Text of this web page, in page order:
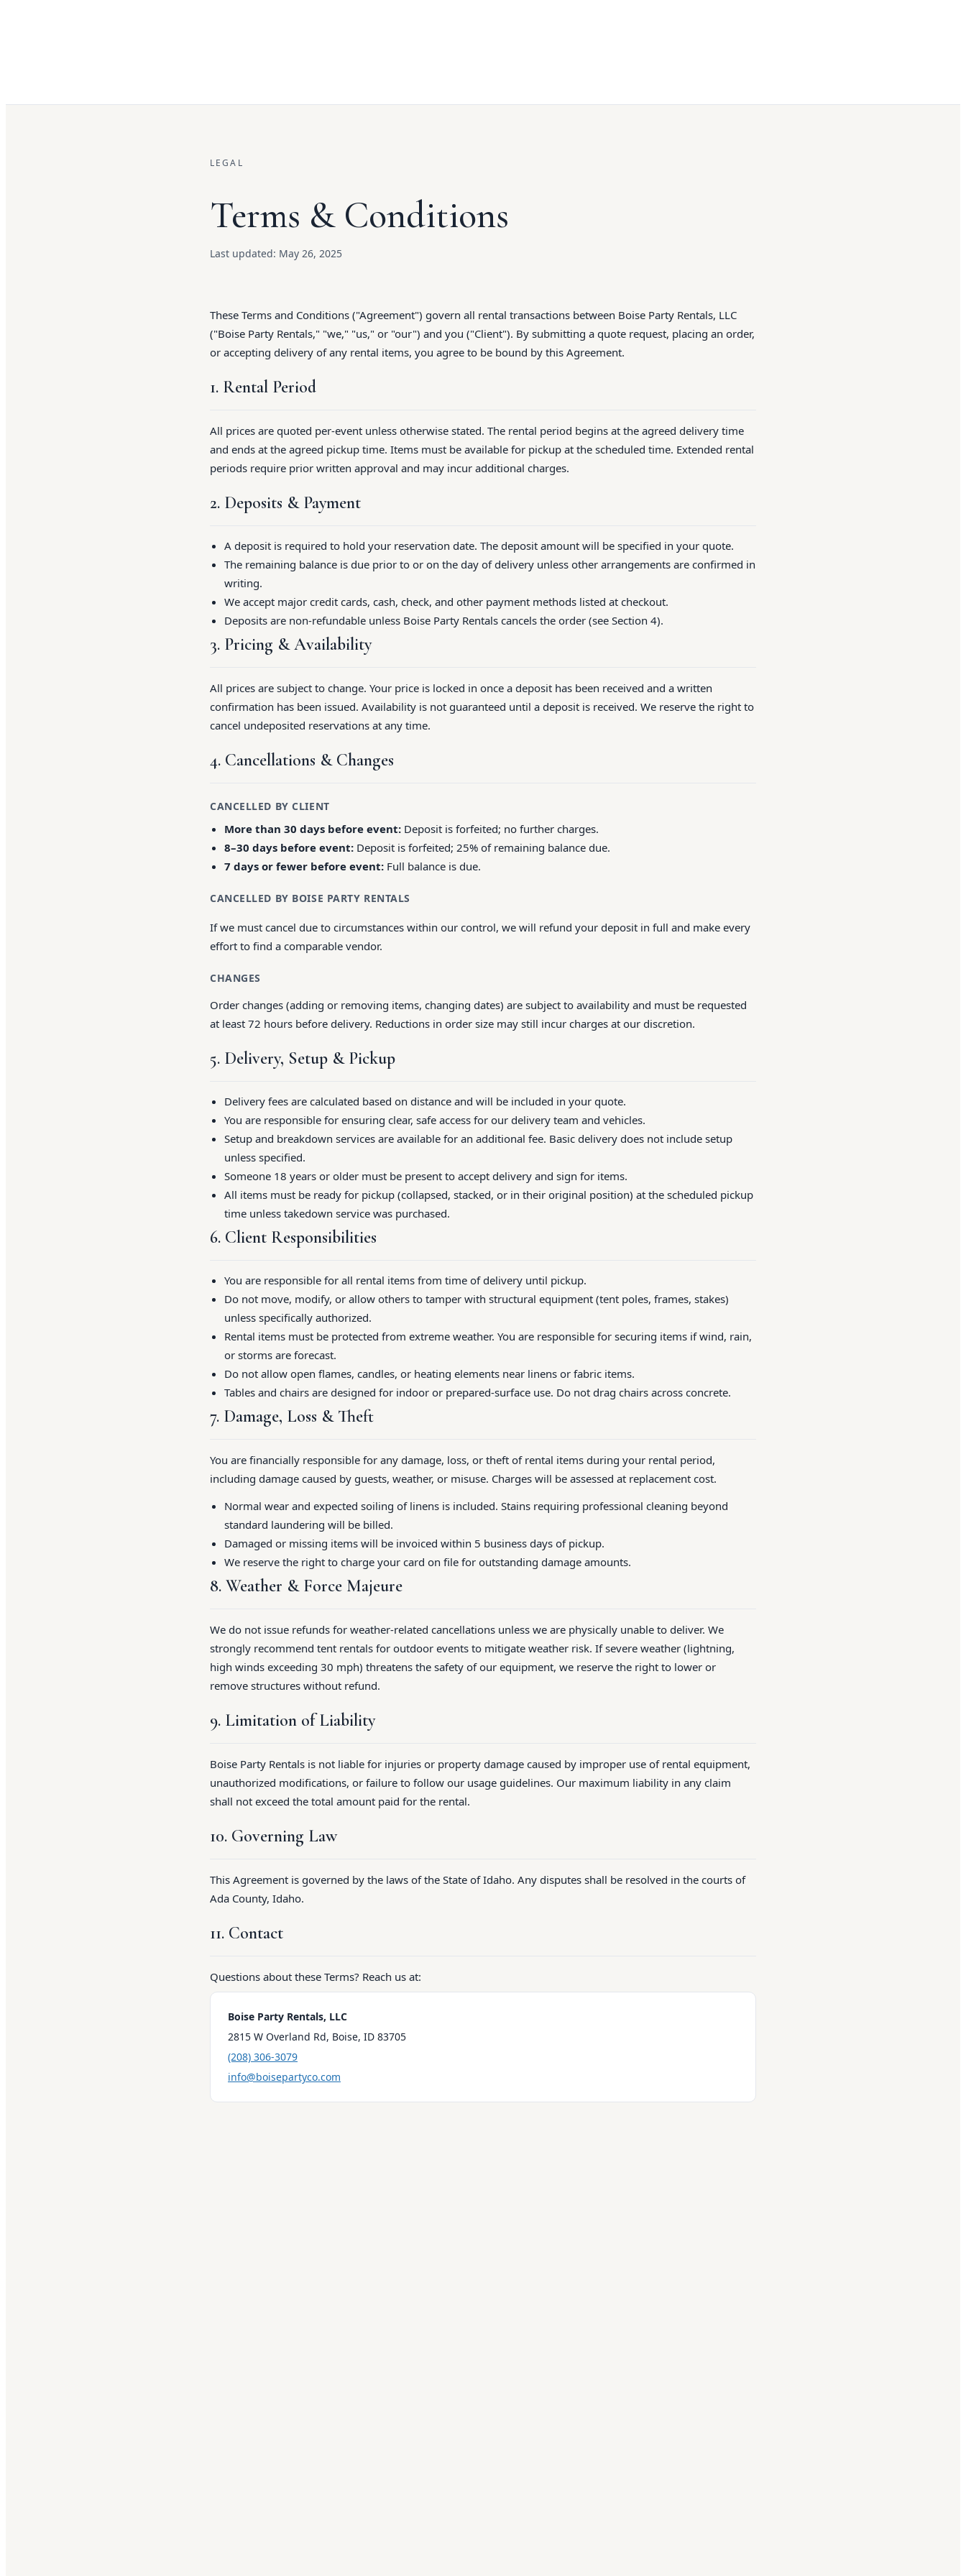
LEGAL
Terms & Conditions
Last updated: May 26, 2025
These Terms and Conditions ("Agreement") govern all rental transactions between Boise Party Rentals, LLC
("Boise Party Rentals," "we," "us," or "our") and you ("Client"). By submitting a quote request, placing an order,
or accepting delivery of any rental items, you agree to be bound by this Agreement.
1. Rental Period
All prices are quoted per-event unless otherwise stated. The rental period begins at the agreed delivery time
and ends at the agreed pickup time. Items must be available for pickup at the scheduled time. Extended rental
periods require prior written approval and may incur additional charges.
2. Deposits & Payment
A deposit is required to hold your reservation date. The deposit amount will be specified in your quote.
The remaining balance is due prior to or on the day of delivery unless other arrangements are confirmed in
writing.
We accept major credit cards, cash, check, and other payment methods listed at checkout.
Deposits are non-refundable unless Boise Party Rentals cancels the order (see Section 4).
3. Pricing & Availability
All prices are subject to change. Your price is locked in once a deposit has been received and a written
confirmation has been issued. Availability is not guaranteed until a deposit is received. We reserve the right to
cancel undeposited reservations at any time.
4. Cancellations & Changes
CANCELLED BY CLIENT
More than 30 days before event: Deposit is forfeited; no further charges.
8–30 days before event: Deposit is forfeited; 25% of remaining balance due.
7 days or fewer before event: Full balance is due.
CANCELLED BY BOISE PARTY RENTALS
If we must cancel due to circumstances within our control, we will refund your deposit in full and make every
effort to find a comparable vendor.
CHANGES
Order changes (adding or removing items, changing dates) are subject to availability and must be requested
at least 72 hours before delivery. Reductions in order size may still incur charges at our discretion.
5. Delivery, Setup & Pickup
Delivery fees are calculated based on distance and will be included in your quote.
You are responsible for ensuring clear, safe access for our delivery team and vehicles.
Setup and breakdown services are available for an additional fee. Basic delivery does not include setup
unless specified.
Someone 18 years or older must be present to accept delivery and sign for items.
All items must be ready for pickup (collapsed, stacked, or in their original position) at the scheduled pickup
time unless takedown service was purchased.
6. Client Responsibilities
You are responsible for all rental items from time of delivery until pickup.
Do not move, modify, or allow others to tamper with structural equipment (tent poles, frames, stakes)
unless specifically authorized.
Rental items must be protected from extreme weather. You are responsible for securing items if wind, rain,
or storms are forecast.
Do not allow open flames, candles, or heating elements near linens or fabric items.
Tables and chairs are designed for indoor or prepared-surface use. Do not drag chairs across concrete.
7. Damage, Loss & Theft
You are financially responsible for any damage, loss, or theft of rental items during your rental period,
including damage caused by guests, weather, or misuse. Charges will be assessed at replacement cost.
Normal wear and expected soiling of linens is included. Stains requiring professional cleaning beyond
standard laundering will be billed.
Damaged or missing items will be invoiced within 5 business days of pickup.
We reserve the right to charge your card on file for outstanding damage amounts.
8. Weather & Force Majeure
We do not issue refunds for weather-related cancellations unless we are physically unable to deliver. We
strongly recommend tent rentals for outdoor events to mitigate weather risk. If severe weather (lightning,
high winds exceeding 30 mph) threatens the safety of our equipment, we reserve the right to lower or
remove structures without refund.
9. Limitation of Liability
Boise Party Rentals is not liable for injuries or property damage caused by improper use of rental equipment,
unauthorized modifications, or failure to follow our usage guidelines. Our maximum liability in any claim
shall not exceed the total amount paid for the rental.
10. Governing Law
This Agreement is governed by the laws of the State of Idaho. Any disputes shall be resolved in the courts of
Ada County, Idaho.
11. Contact
Questions about these Terms? Reach us at:
Boise Party Rentals, LLC
2815 W Overland Rd, Boise, ID 83705
(208) 306-3079
info@boisepartyco.com